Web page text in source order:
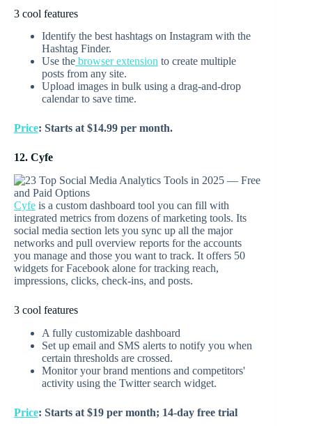
3 cool features
Identify the best hashtags on Instagram with the
Hashtag Finder.
Use the browser extension to create multiple
posts from any site.
Upload images in bulk using a drag-and-drop
calendar to save time.
Price: Starts at $14.99 per month.
12. Cyfe
Cyfe is a custom dashboard tool you can fill with
integrated metrics from dozens of marketing tools. Its
social media section lets you sync up all the major
networks and pull overview reports for the accounts
you manage and those you want to track. It offers 50
widgets for Facebook alone for tracking reach,
impressions, clicks, check-ins, and posts.
3 cool features
A fully customizable dashboard
Set up email and SMS alerts to notify you when
certain thresholds are crossed.
Monitor your brand mentions and competitors'
activity using the Twitter search widget.
Price: Starts at $19 per month; 14-day free trial